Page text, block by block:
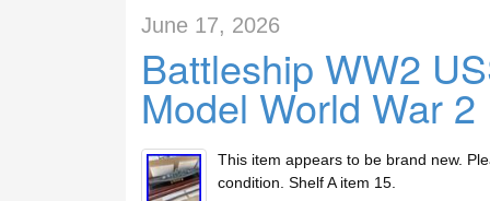
June 17, 2026
Battleship WW2
Model World War
This item appears to be brand new.
condition. Shelf A item 15.